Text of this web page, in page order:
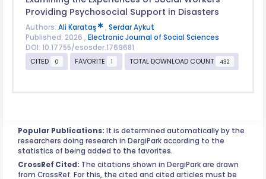
Providing Psychosocial Support in Disasters
Authors: Ali Karataş , Serdar Aykut
Published: 2026 , Electronic Journal of Social Sciences
DOI: 10.17755/esosder.1769681
CITED
0 FAVORITE 1 TOTAL DOWNLOAD COUNT 432
Popular Publications: It is determined automatically by the
researchers doing research in DergiPark according to the
statistics of being added to the favorites.
CrossRef Cited: The citations shown in DergiPark are drawn
from CrossRef. For this, the cited and cited articles must be